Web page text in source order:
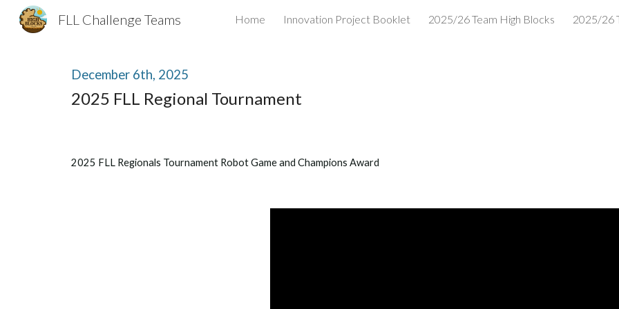
Skip to main content Skip to
FLL Challenge Teams Home Innovation Project Booklet 2025/26 Team High Blocks 2025/26
December 6th, 2025
2025 FLL Regional Tournament
2025 FLL Regionals Tournament Robot Game and Champions Award